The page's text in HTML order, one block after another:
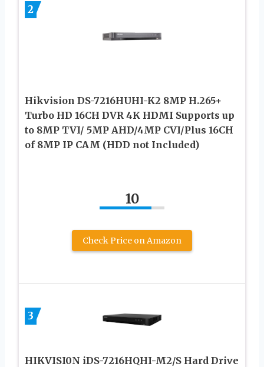
2
Hikvision DS-7216HUHI-K2 8MP H.265+
Turbo HD 16CH DVR 4K HDMI Supports up
to 8MP TVI/ 5MP AHD/4MP CVI/Plus 16CH
of 8MP IP CAM (HDD not Included)
10
Check Price on Amazon
3
HIKVISI0N iDS-7216HQHI-M2/S Hard Drive